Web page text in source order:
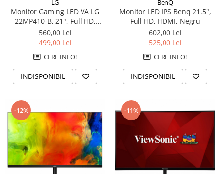
LG
Monitor Gaming LED VA LG
22MP410-B, 21", Full HD,
75Hz, AMD FreeSync, Clasa F,
Negru
560,00 Lei
499,00 Lei
CERE INFO!
INDISPONIBIL
BenQ
Monitor LED IPS Benq 21.5",
Full HD, HDMI, Negru
602,00 Lei
525,00 Lei
CERE INFO!
INDISPONIBIL
-12% -11%